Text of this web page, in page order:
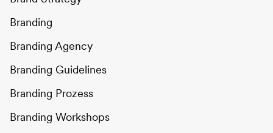
Branding
Branding Agency
Branding Guidelines
Branding Prozess
Branding Workshops